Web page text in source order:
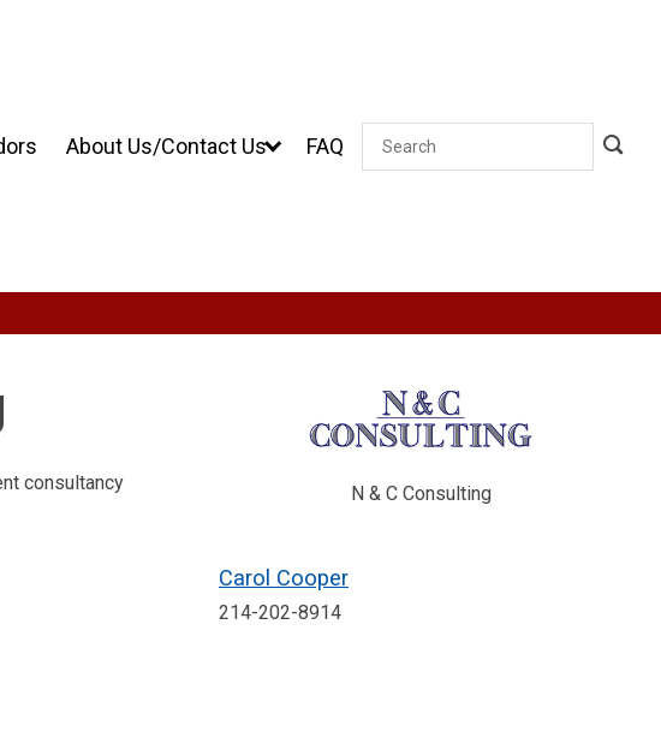
About Us/Contact Us FAQ Search
consultancy
N & C Consulting
Carol Cooper
214-202-8914